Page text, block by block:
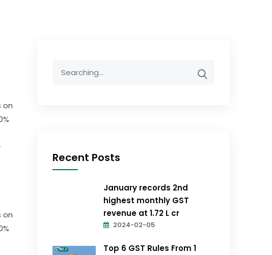
Recent Posts
January records 2nd
highest monthly GST
revenue at ₹1.72 L cr
2024-02-05
Top 6 GST Rules From 1
on
on